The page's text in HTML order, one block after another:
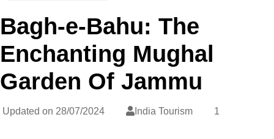
Bagh-e-Bahu: The
Enchanting Mughal
Garden Of Jammu
Updated on 28/07/2024 India Tourism 1